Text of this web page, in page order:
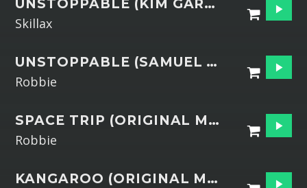
UNSTOPPABLE (KIM GARRIXX REMIX)
Skillax
UNSTOPPABLE (SAMUEL DJ REMIX)
Robbie
SPACE TRIP (ORIGINAL MIX)
Robbie
KANGAROO (ORIGINAL MIX)